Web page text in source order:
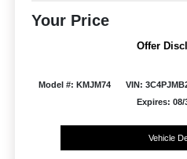
Your Price
Offer
Model #: KMJM74 VIN:
Expires: 08/
Vehicle